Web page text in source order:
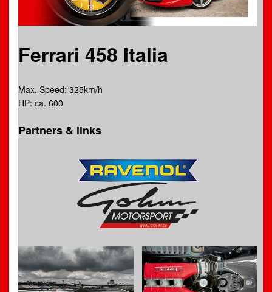
Ferrari 458 Italia
Max. Speed: 325km/h
HP: ca. 600
Partners & links